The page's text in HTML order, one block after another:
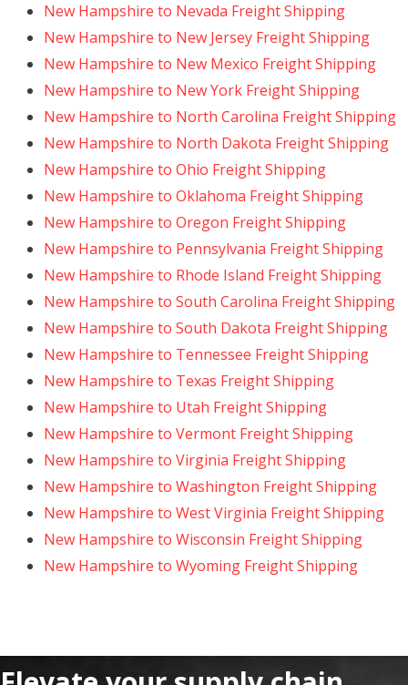
New Hampshire to Nevada Freight Shipping
New Hampshire to New Jersey Freight Shipping
New Hampshire to New Mexico Freight Shipping
New Hampshire to New York Freight Shipping
New Hampshire to North Carolina Freight Shipping
New Hampshire to North Dakota Freight Shipping
New Hampshire to Ohio Freight Shipping
New Hampshire to Oklahoma Freight Shipping
New Hampshire to Oregon Freight Shipping
New Hampshire to Pennsylvania Freight Shipping
New Hampshire to Rhode Island Freight Shipping
New Hampshire to South Carolina Freight Shipping
New Hampshire to South Dakota Freight Shipping
New Hampshire to Tennessee Freight Shipping
New Hampshire to Texas Freight Shipping
New Hampshire to Utah Freight Shipping
New Hampshire to Vermont Freight Shipping
New Hampshire to Virginia Freight Shipping
New Hampshire to Washington Freight Shipping
New Hampshire to West Virginia Freight Shipping
New Hampshire to Wisconsin Freight Shipping
New Hampshire to Wyoming Freight Shipping